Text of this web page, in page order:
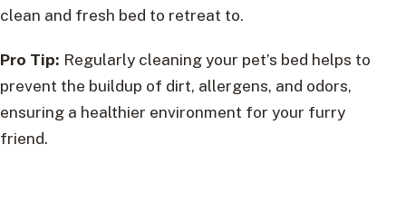
clean and fresh bed to retreat to.
Pro Tip: Regularly cleaning your pet’s bed helps to
prevent the buildup of dirt, allergens, and odors,
ensuring a healthier environment for your furry
friend.